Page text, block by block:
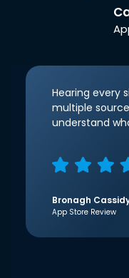
Hearing every
multiple
understand
Bronagh
App Store Review